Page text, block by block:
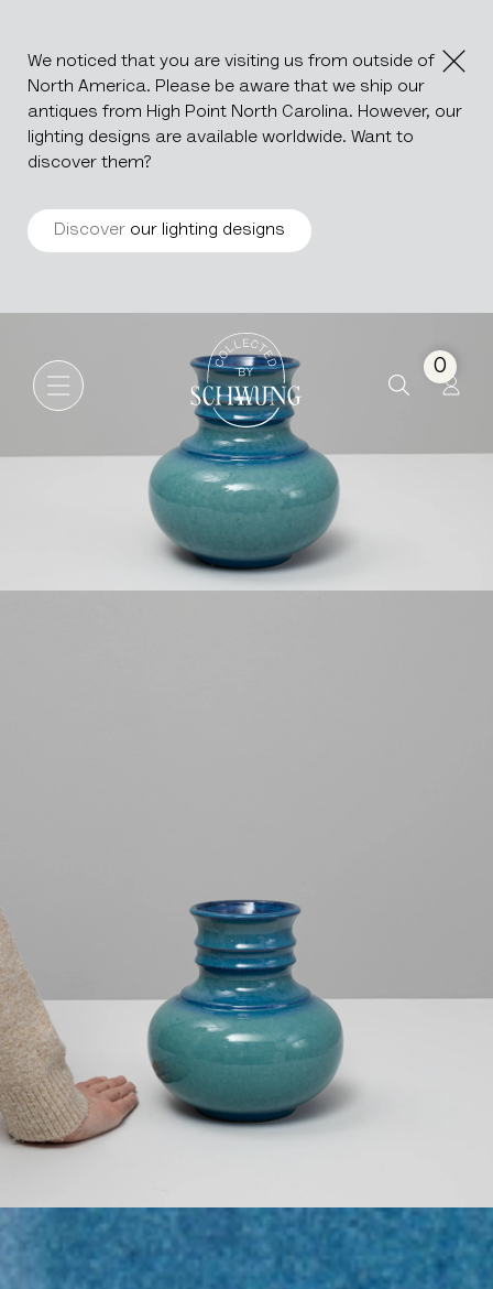
We noticed that you are visiting us from outside of
North America. Please be aware that we ship our
antiques from High Point North Carolina. However, our
lighting designs are available worldwide. Want to
discover them?
Discover our lighting designs
Go to the homepage
0
Turquoise Ceramic Vase